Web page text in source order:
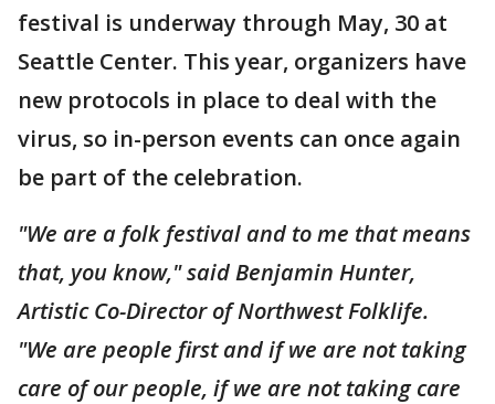
festival is underway through May, 30 at
Seattle Center. This year, organizers have
new protocols in place to deal with the
virus, so in-person events can once again
be part of the celebration.
"We are a folk festival and to me that means
that, you know," said Benjamin Hunter,
Artistic Co-Director of Northwest Folklife.
"We are people first and if we are not taking
care of our people, if we are not taking care